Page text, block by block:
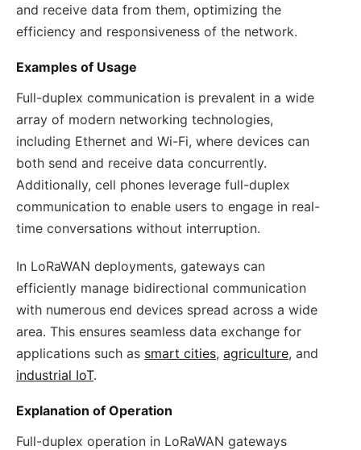
and receive data from them, optimizing the
efficiency and responsiveness of the network.
Examples of Usage
Full-duplex communication is prevalent in a wide
array of modern networking technologies,
including Ethernet and Wi-Fi, where devices can
both send and receive data concurrently.
Additionally, cell phones leverage full-duplex
communication to enable users to engage in real-
time conversations without interruption.
In LoRaWAN deployments, gateways can
efficiently manage bidirectional communication
with numerous end devices spread across a wide
area. This ensures seamless data exchange for
applications such as smart cities, agriculture, and
industrial IoT.
Explanation of Operation
Full-duplex operation in LoRaWAN gateways